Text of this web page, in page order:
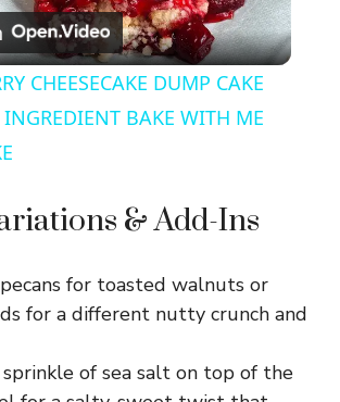
l
a
i
d
CHEESECAKE DUMP CAKE
BAKE WITH ME
& Add-Ins
for toasted walnuts or
for a different nutty crunch and
of sea salt on top of the